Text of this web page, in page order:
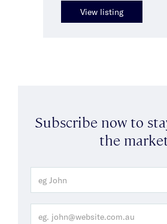
View listing
Subscribe now to
the